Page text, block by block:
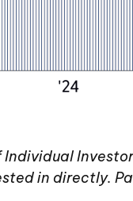
Individual
in directly.